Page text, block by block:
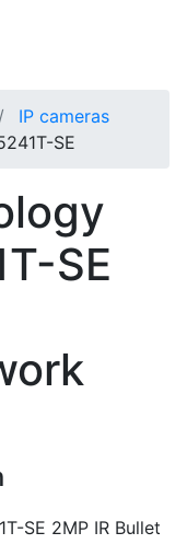
IP cameras
SE
SE